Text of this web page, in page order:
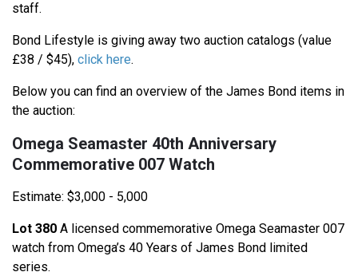
staff.
Bond Lifestyle is giving away two auction catalogs (value
£38 / $45), click here.
Below you can find an overview of the James Bond items in
the auction:
Omega Seamaster 40th Anniversary
Commemorative 007 Watch
Estimate: $3,000 - 5,000
Lot 380 A licensed commemorative Omega Seamaster 007
watch from Omega’s 40 Years of James Bond limited
series.